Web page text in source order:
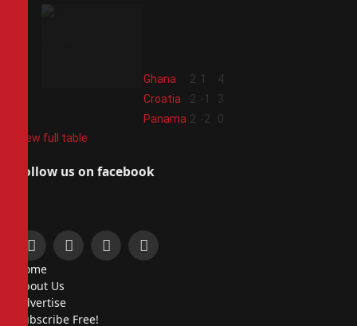
Ghana 2 1
4
Croatia 2 -1
3
Panama 2 -2
0
View full table
Follow us on facebook
Facebook
X
InstagramPinterest
Home
About Us
Advertise
Subscribe Free!